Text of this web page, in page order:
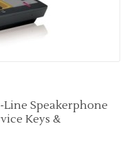
Line Speakerphone
Keys &